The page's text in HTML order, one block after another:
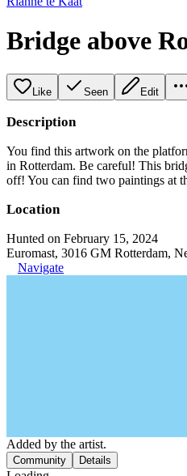
Bridge above
Like Seen Edit
Description
You find this artwork on the
in Rotterdam. Be careful! This
off! You can find two paintings at
Location
Hunted on February 15, 2024
Euromast, 3016 GM Rotterdam,
Navigate
Added by the artist.
Community Details